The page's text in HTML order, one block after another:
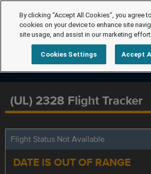
(UL) 2328 Flight Tracker
Flight Status Not Available
DATE IS OUT OF RANGE
By clicking “Accept All Cookies”, you agree
cookies on your device to enhance site
site usage, and assist in our marketing
Cookies Settings Accept